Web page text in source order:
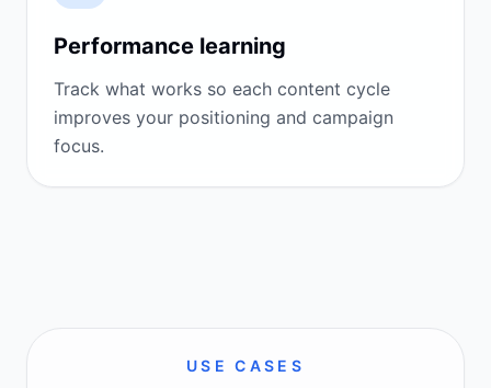
Performance learning
Track what works so each content cycle
improves your positioning and campaign
focus.
USE CASES